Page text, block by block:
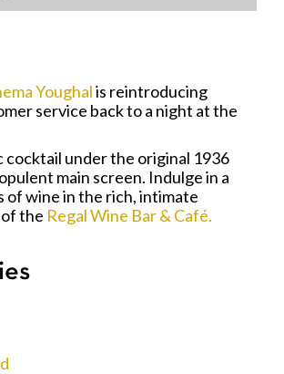
Youghalis reintroducing
service back to a night at the
cocktail under the original 1936
main screen. Indulge in a
of wine in the rich, intimate
the Regal Wine Bar & Café.